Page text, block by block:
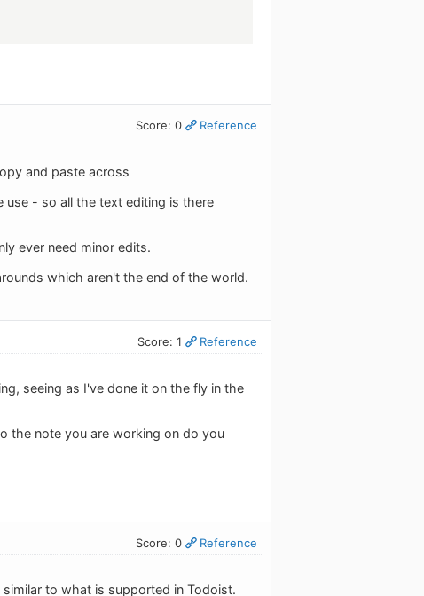
Score: 0 Reference
and paste across
use - so all the text editing is there
ever need minor edits.
which aren't the end of the world.
Score: 1 Reference
seeing as I've done it on the fly in the
the note you are working on do you
Score: 0 Reference
to what is supported in Todoist.